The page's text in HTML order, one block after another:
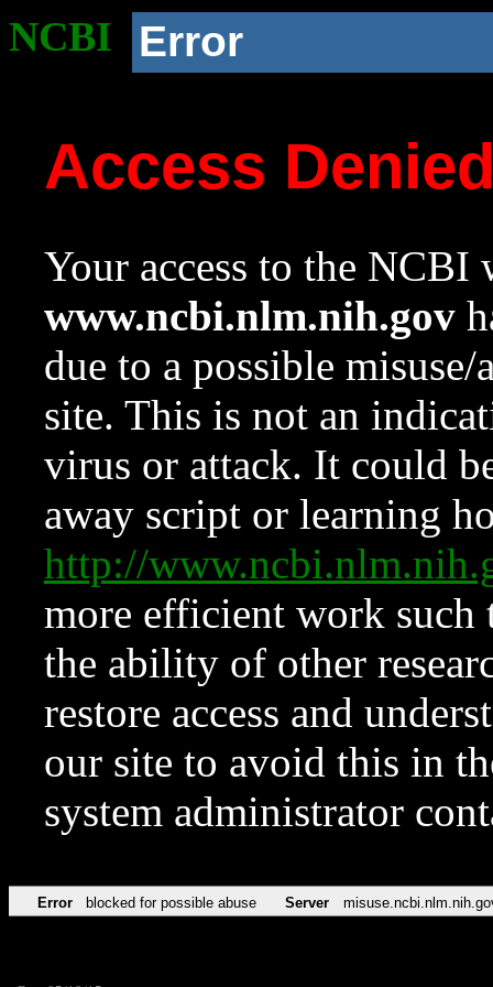
NCBI Error
Access
Your access to the NCBI
www.ncbi.nlm.nih.gov
due to a possible
site. This is not an
virus or attack. It could
away script or learning
http://
more efficient work such
the ability of other
restore access and
our site to avoid this in
system administrator
Error blocked for possible abuse Server